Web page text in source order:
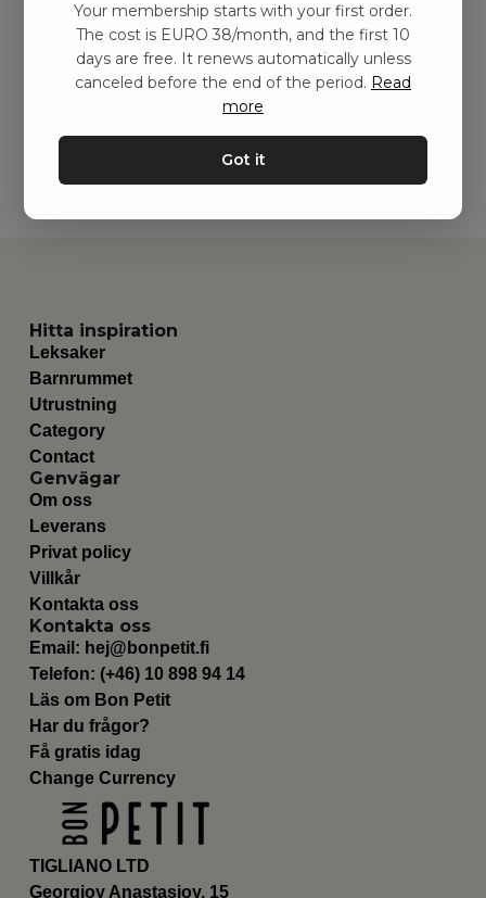
ljud – grön
TIGLIANO LTD
Georgioy Anastasioy, 15
Hitta inspiration
Leksaker
Barnrummet
Utrustning
Category
Contact
Genvägar
Om oss
Leverans
Privat policy
Villkår
Kontakta oss
Kontakta oss
Email: hej@bonpetit.fi
Telefon: (+46) 10 898 94 14
Läs om Bon Petit
Har du frågor?
Få gratis idag
Change Currency
Your membership starts with your first order.
The cost is EURO 38/month, and the first 10
days are free. It renews automatically unless
canceled before the end of the period. Read
more
Got it